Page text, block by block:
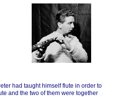
had taught himself flute in order to
and the two of them were together